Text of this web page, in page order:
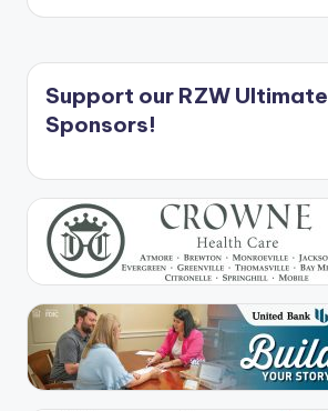
Support our RZW Ultimate
Sponsors!